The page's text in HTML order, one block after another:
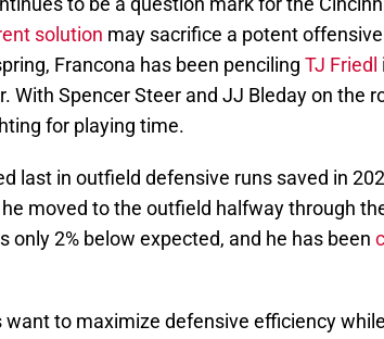
solution may sacrifice a potent
Francona has been penciling TJ Friedl
With Spencer Steer and JJ Bleday on the
for playing time.
last in outfield defensive runs saved in
moved to the outfield halfway through
only 2% below expected, and he has been
want to maximize defensive efficiency